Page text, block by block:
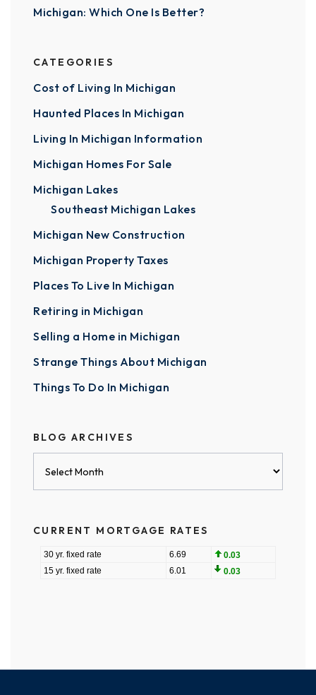
Michigan: Which One Is Better?
CATEGORIES
Cost of Living In Michigan
Haunted Places In Michigan
Living In Michigan Information
Michigan Homes For Sale
Michigan Lakes
Southeast Michigan Lakes
Michigan New Construction
Michigan Property Taxes
Places To Live In Michigan
Retiring in Michigan
Selling a Home in Michigan
Strange Things About Michigan
Things To Do In Michigan
BLOG ARCHIVES
CURRENT MORTGAGE RATES